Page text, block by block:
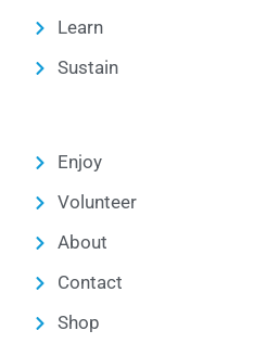
Learn
Sustain
Enjoy
Volunteer
About
Contact
Shop